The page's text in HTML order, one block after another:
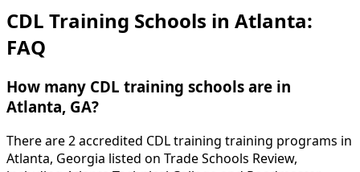
CDL Training Schools in Atlanta:
FAQ
How many CDL training schools are in
Atlanta, GA?
There are 2 accredited CDL training training programs in
Atlanta, Georgia listed on Trade Schools Review,